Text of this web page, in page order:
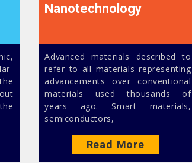
Nanotechnology
Advanced materials described to
refer to all materials representing
advancements over conventional
materials used thousands of
years ago. Smart materials,
semiconductors,
Read More